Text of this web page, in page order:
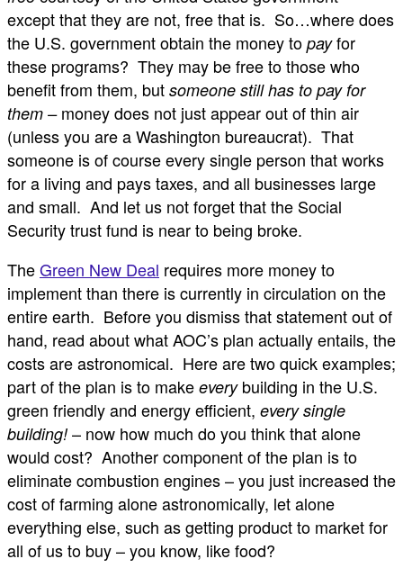
except that they are not, free that is. So…where does
the U.S. government obtain the money to payfor
these programs? They may be free to those who
benefit from them, but someone still has to pay for
them – money does not just appear out of thin air
(unless you are a Washington bureaucrat). That
someone is of course every single person that works
for a living and pays taxes, and all businesses large
and small. And let us not forget that the Social
Security trust fund is near to being broke.
TheGreen New Deal requires more money to
implement than there is currently in circulation on the
entire earth. Before you dismiss that statement out of
hand, read about what AOC’s plan actually entails, the
costs are astronomical. Here are two quick examples;
part of the plan is to make every building in the U.S.
green friendly and energy efficient, every single
building! – now how much do you think that alone
would cost? Another component of the plan is to
eliminate combustion engines – you just increased the
cost of farming alone astronomically, let alone
everything else, such as getting product to market for
all of us to buy – you know, like food?